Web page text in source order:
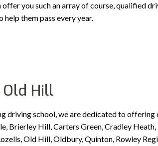
you such an array of course, qualified
help them pass every year.
Hill
driving school, we are dedicated to offering
Brierley Hill, Carters Green, Cradley Heath,
Old Hill, Oldbury, Quinton, Rowley